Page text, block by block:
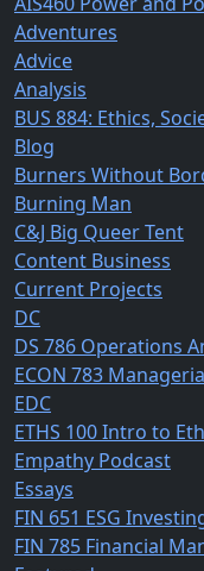
Adventures
Advice
Analysis
BUS 884: Ethics,
Blog
Burners Without
Burning Man
C&J Big Queer Tent
Content Business
Current Projects
DC
DS 786 Operations
ECON 783
EDC
ETHS 100 Intro to
Empathy Podcast
Essays
FIN 651 ESG
FIN 785 Financial